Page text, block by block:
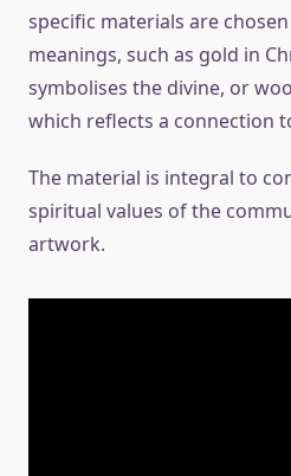
specific materials are
meanings, such as gold in
symbolises the divine, or
which reflects a connection
The material is integral to
spiritual values of the
artwork.